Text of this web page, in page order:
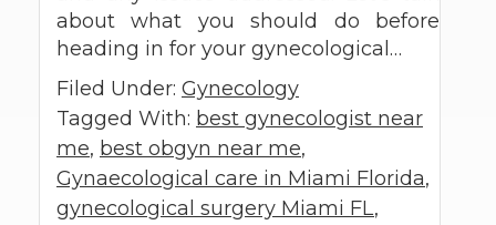
about what you should do before
heading in for your gynecological…
Filed Under: Gynecology
Tagged With: best gynecologist near
me, best obgyn near me,
Gynaecological care in Miami Florida,
gynecological surgery Miami FL,